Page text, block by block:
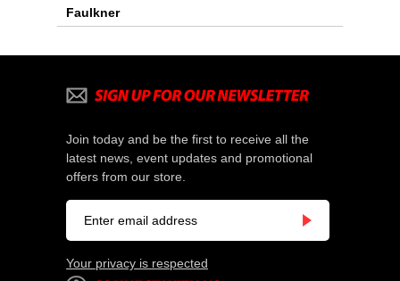
Faulkner
Join today and be the first to receive all the
latest news, event updates and promotional
offers from our store.
Your privacy is respected